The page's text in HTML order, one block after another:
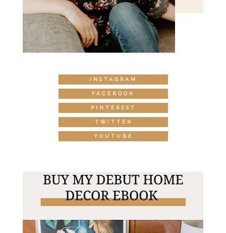
INSTAGRAM
FACEBOOK
PINTEREST
TWITTER
YOUTUBE